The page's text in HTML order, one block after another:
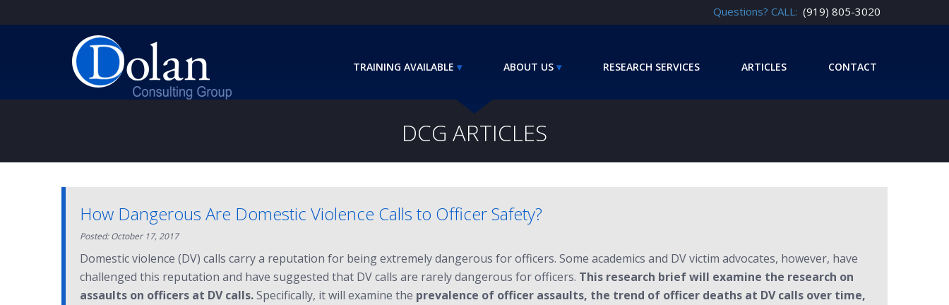
Questions? CALL: (919) 805-3020
TRAINING AVAILABLE ABOUT US RESEARCH SERVICES ARTICLES CONTACT
DCG ARTICLES
How Dangerous Are Domestic Violence Calls to Officer Safety?
Posted: October 17, 2017
Domestic violence (DV) calls carry a reputation for being extremely dangerous for officers. Some academics and DV victim advocates, however, have
challenged this reputation and have suggested that DV calls are rarely dangerous for officers. This research brief will examine the research on
assaults on officers at DV calls.Specifically, it will examine the prevalence of officer assaults, the trend of officer deaths at DV calls over time,